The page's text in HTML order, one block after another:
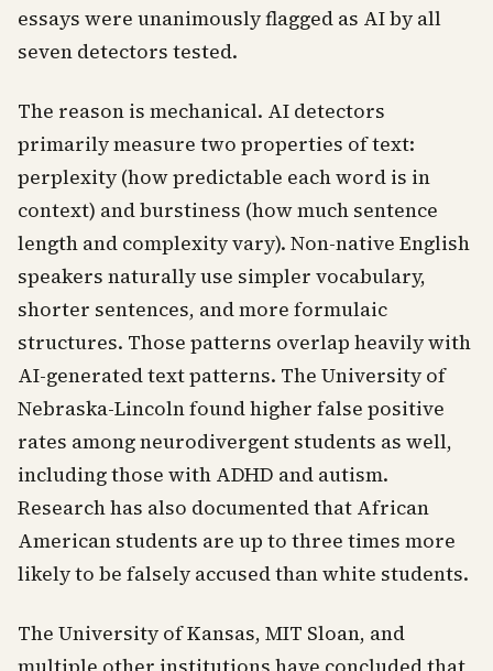
essays were unanimously flagged as AI by all
seven detectors tested.
The reason is mechanical. AI detectors
primarily measure two properties of text:
perplexity (how predictable each word is in
context) and burstiness (how much sentence
length and complexity vary). Non-native English
speakers naturally use simpler vocabulary,
shorter sentences, and more formulaic
structures. Those patterns overlap heavily with
AI-generated text patterns. The University of
Nebraska-Lincoln found higher false positive
rates among neurodivergent students as well,
including those with ADHD and autism.
Research has also documented that African
American students are up to three times more
likely to be falsely accused than white students.
The University of Kansas, MIT Sloan, and